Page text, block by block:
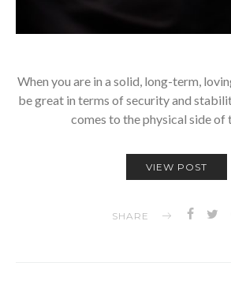
When you are in a solid, long-term,
be great in terms of security and
comes to the physical side of
VIEW POST
SHARE